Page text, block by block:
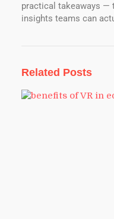
practical takeaways —
insights teams can
Related Posts